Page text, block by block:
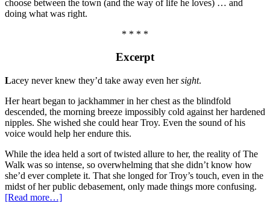
choose between the town (and the way of life he loves) … and
doing what was right.
* * * *
Excerpt
Lacey never knew they’d take away even hersight.
Her heart began to jackhammer in her chest as the blindfold
descended, the morning breeze impossibly cold against her hardened
nipples. She wished she could hear Troy. Even the sound of his
voice would help her endure this.
While the idea held a sort of twisted allure to her, the reality of The
Walk was so intense, so overwhelming that she didn’t know how
she’d ever complete it. That she longed for Troy’s touch, even in the
midst of her public debasement, only made things more confusing.
[Read more…]